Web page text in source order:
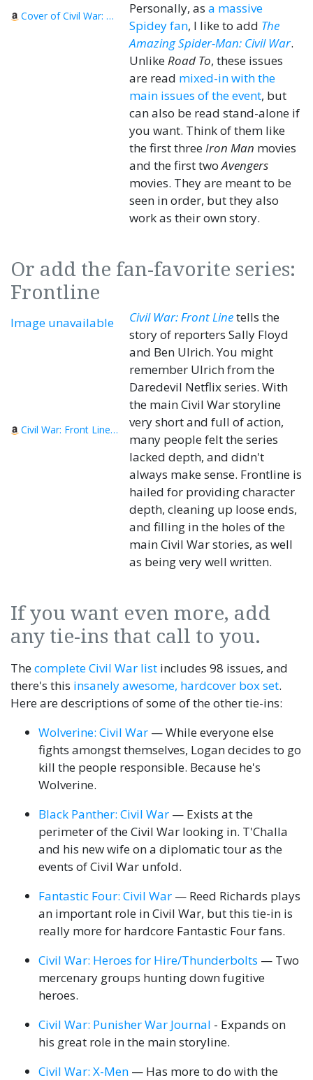
Cover of Civil War: Captain America/Iron Man Personally, as a massive
Spidey fan, I like to add The
Amazing Spider-Man: Civil War.
UnlikeRoad To, these issues
are read mixed-in with the
main issues of the event, but
can also be read stand-alone if
you want. Think of them like
the first threeIron Man movies
and the first twoAvengers
movies. They are meant to be
seen in order, but they also
work as their own story.
Or add the fan-favorite series:
Frontline
Image unavailable
Civil War: Front Line, Book 1
Civil War: Front Linetells the
story of reporters Sally Floyd
and Ben Ulrich. You might
remember Ulrich from the
Daredevil Netflix series. With
the main Civil War storyline
very short and full of action,
many people felt the series
lacked depth, and didn't
always make sense. Frontline is
hailed for providing character
depth, cleaning up loose ends,
and filling in the holes of the
main Civil War stories, as well
as being very well written.
If you want even more, add
any tie-ins that call to you.
Thecomplete Civil War list includes 98 issues, and
there's this insanely awesome, hardcover box set.
Here are descriptions of some of the other tie-ins:
Wolverine: Civil War — While everyone else
fights amongst themselves, Logan decides to go
kill the people responsible. Because he's
Wolverine.
Black Panther: Civil War — Exists at the
perimeter of the Civil War looking in. T'Challa
and his new wife on a diplomatic tour as the
events of Civil War unfold.
Fantastic Four: Civil War — Reed Richards plays
an important role in Civil War, but this tie-in is
really more for hardcore Fantastic Four fans.
Civil War: Heroes for Hire/Thunderbolts — Two
mercenary groups hunting down fugitive
heroes.
Civil War: Punisher War Journal - Expands on
his great role in the main storyline.
Civil War: X-Men — Has more to do with the